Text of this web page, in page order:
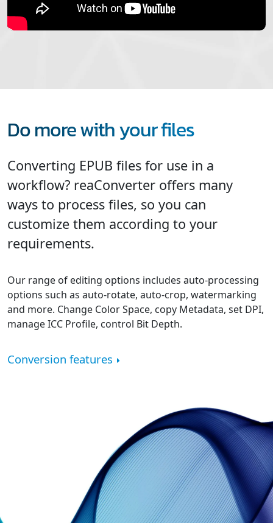
Do more with your files
Converting EPUB files for use in a
workflow? reaConverter offers many
ways to process files, so you can
customize them according to your
requirements.
Our range of editing options includes auto-processing
options such as auto-rotate, auto-crop, watermarking
and more. Change Color Space, copy Metadata, set DPI,
manage ICC Profile, control Bit Depth.
Conversion features